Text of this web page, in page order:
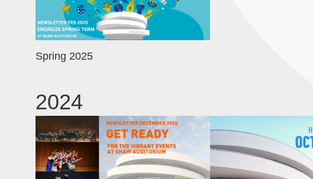
Spring 2025
2024
Image Image